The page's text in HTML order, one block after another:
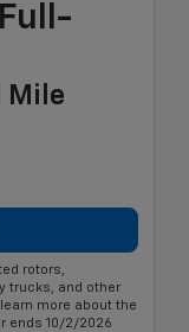
Mile
rotors,
trucks, and other
more about the
ends 10/2/2026